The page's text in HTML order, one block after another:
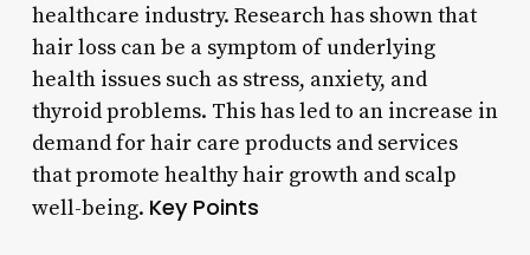
healthcare industry. Research has shown that
hair loss can be a symptom of underlying
health issues such as stress, anxiety, and
thyroid problems. This has led to an increase in
demand for hair care products and services
that promote healthy hair growth and scalp
well-being. Key Points